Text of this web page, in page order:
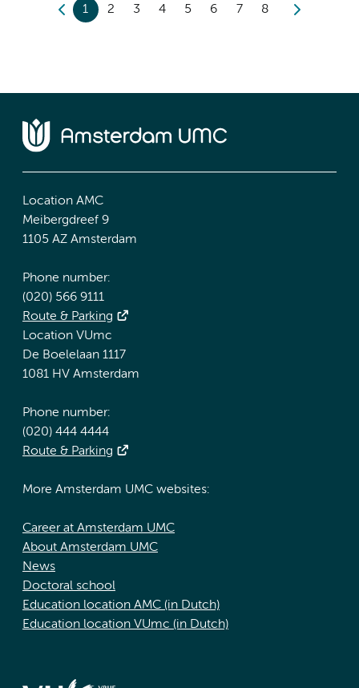
1 2 3 4 5 6 7 8
Location AMC
Meibergdreef 9
1105 AZ Amsterdam
Phone number:
(020) 566 9111
Route & Parking
Location VUmc
De Boelelaan 1117
1081 HV Amsterdam
Phone number:
(020) 444 4444
Route & Parking
More Amsterdam UMC websites:
Career at Amsterdam UMC
About Amsterdam UMC
News
Doctoral school
Education location AMC (in Dutch)
Education location VUmc (in Dutch)